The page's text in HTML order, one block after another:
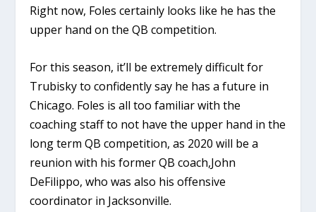
Right now, Foles certainly looks like he has the
upper hand on the QB competition.
For this season, it’ll be extremely difficult for
Trubisky to confidently say he has a future in
Chicago. Foles is all too familiar with the
coaching staff to not have the upper hand in the
long term QB competition, as 2020 will be a
reunion with his former QB coach,John
DeFilippo, who was also his offensive
coordinator in Jacksonville.